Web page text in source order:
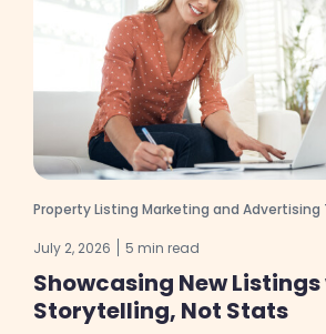
Property Listing Marketing and Advertising
July 2, 2026 5 min read
Showcasing New
Storytelling, Not Stats